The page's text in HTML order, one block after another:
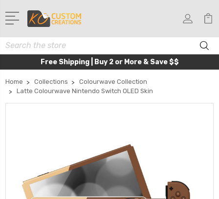
Search
Free Shipping | Buy 2 or More & Save $$
Home Collections
Colourwave Collection
Latte Colourwave Nintendo Switch OLED Skin